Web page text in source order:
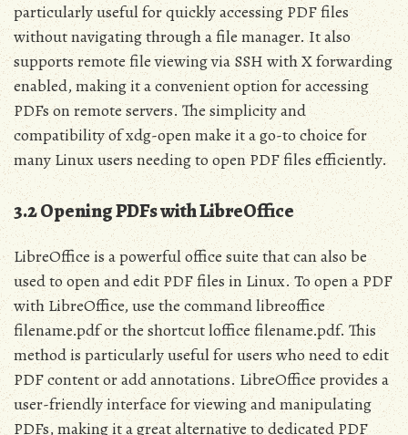
particularly useful for quickly accessing PDF files
without navigating through a file manager. It also
supports remote file viewing via SSH with X forwarding
enabled, making it a convenient option for accessing
PDFs on remote servers. The simplicity and
compatibility of xdg-open make it a go-to choice for
many Linux users needing to open PDF files efficiently.
3.2 Opening PDFs with LibreOffice
LibreOffice is a powerful office suite that can also be
used to open and edit PDF files in Linux. To open a PDF
with LibreOffice, use the command libreoffice
filename.pdf or the shortcut loffice filename.pdf. This
method is particularly useful for users who need to edit
PDF content or add annotations. LibreOffice provides a
user-friendly interface for viewing and manipulating
PDFs, making it a great alternative to dedicated PDF